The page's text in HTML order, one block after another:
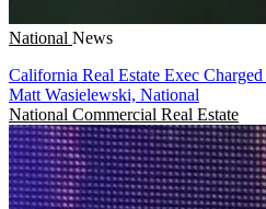
National News
California Real Estate Exec
Matt Wasielewski, National
National Commercial Real Estate